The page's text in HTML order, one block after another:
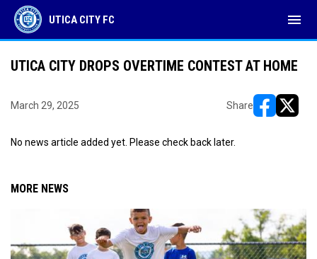
UTICA CITY FC menu
UTICA CITY DROPS OVERTIME CONTEST AT HOME
March 29, 2025 Share
No news article added yet. Please check back later.
MORE NEWS